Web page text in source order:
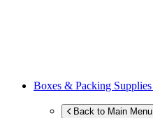
Boxes & Packing Supplies
Back to Main Menu